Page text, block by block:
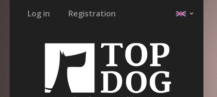
Log in Registration